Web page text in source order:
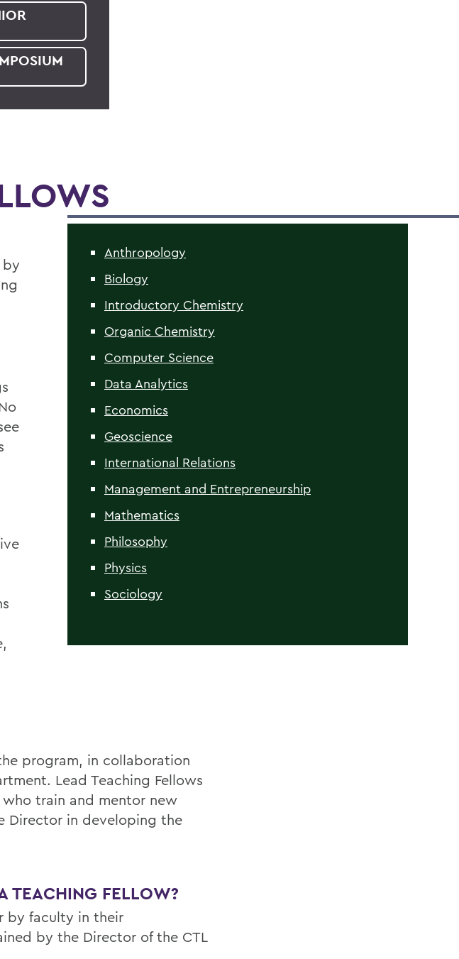
Anthropology
Biology
Introductory Chemistry
Organic Chemistry
Computer Science
Data Analytics
Economics
Geoscience
International Relations
Management and Entrepreneurship
Mathematics
Philosophy
Physics
Sociology
program, in collaboration
Lead Teaching Fellows
who train and mentor new
Director in developing the
TEACHING FELLOW?
by faculty in their
by the Director of the CTL